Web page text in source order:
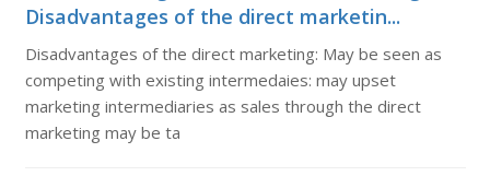
Disadvantages of the direct marketin...
Disadvantages of the direct marketing: May be seen as
competing with existing intermedaies: may upset
marketing intermediaries as sales through the direct
marketing may be ta